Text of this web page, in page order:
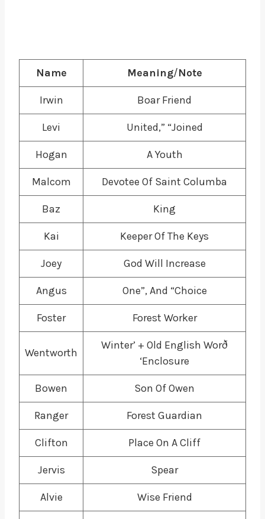
Name Meaning/Note
Irwin Boar Friend
Levi United,” “Joined
Hogan A Youth
Malcom Devotee Of Saint Columba
Baz King
Kai Keeper Of The Keys
Joey God Will Increase
Angus One”, And “Choice
Foster Forest Worker
Wentworth
Winter’ + Old English Worð
‘Enclosure
Bowen Son Of Owen
Ranger Forest Guardian
Clifton Place On A Cliff
Jervis Spear
Alvie Wise Friend